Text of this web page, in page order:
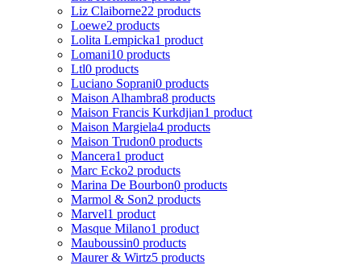
Liz Claiborne22 products
Loewe2 products
Lolita Lempicka1 product
Lomani10 products
Ltl0 products
Luciano Soprani0 products
Maison Alhambra8 products
Maison Francis Kurkdjian1 product
Maison Margiela4 products
Maison Trudon0 products
Mancera1 product
Marc Ecko2 products
Marina De Bourbon0 products
Marmol & Son2 products
Marvel1 product
Masque Milano1 product
Mauboussin0 products
Maurer & Wirtz5 products